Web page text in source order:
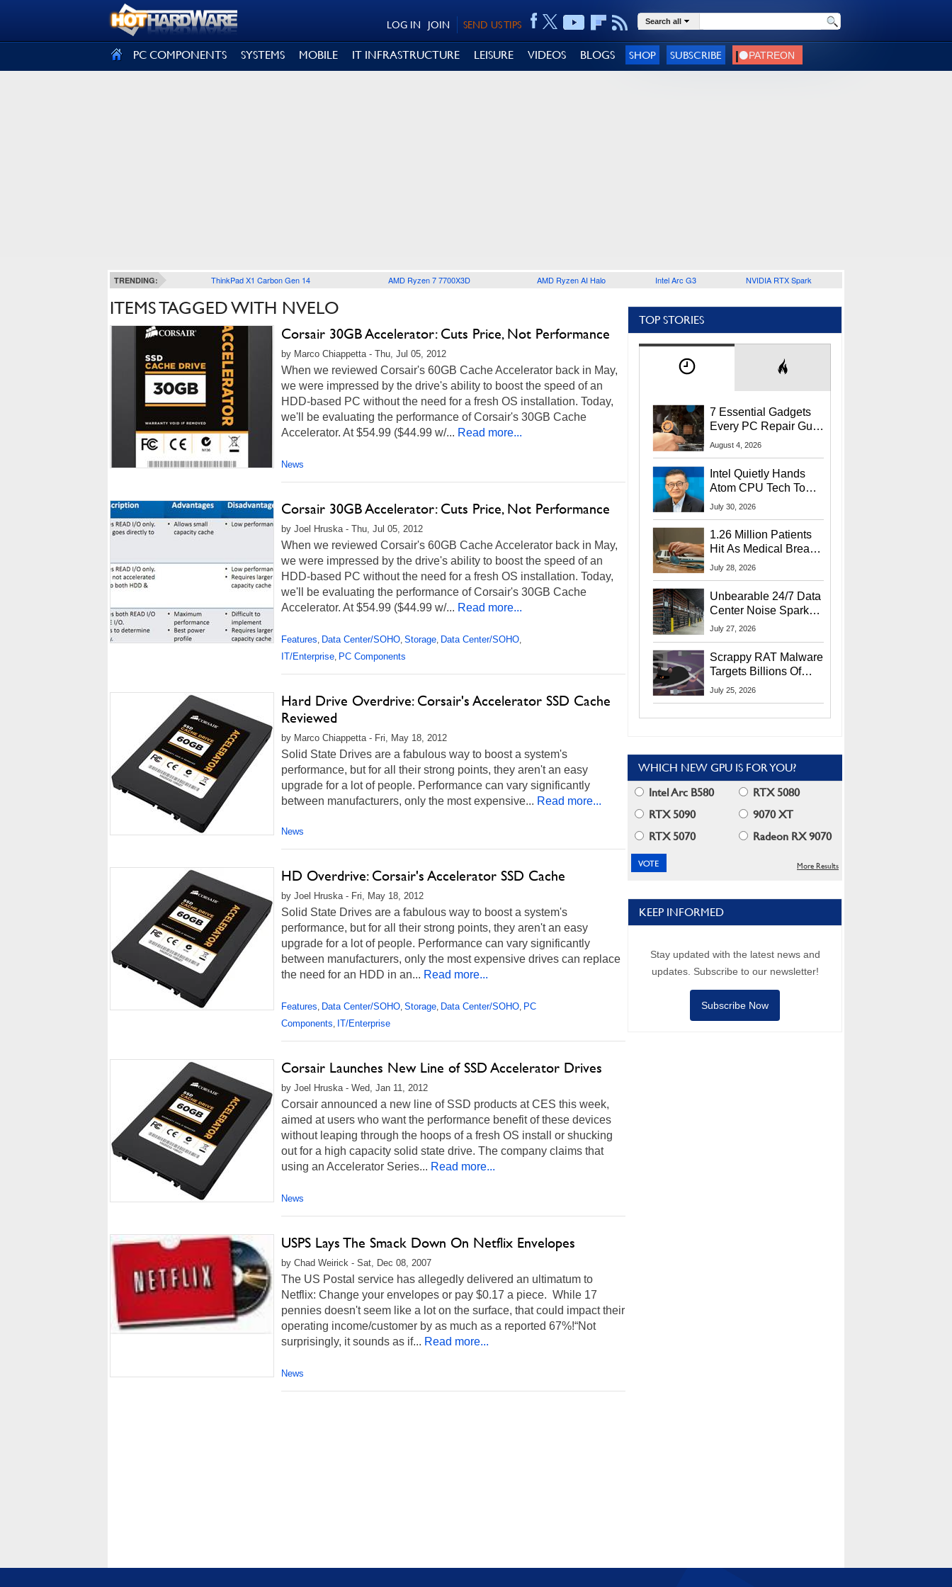
SEND US TIPS
JOIN
LOG IN Search all
PC COMPONENTS SYSTEMS MOBILE IT INFRASTRUCTURE LEISURE VIDEOS BLOGS SHOP SUBSCRIBE
TRENDING: ThinkPad X1 Carbon Gen 14 AMD Ryzen 7 7700X3D AMD Ryzen AI Halo Intel Arc G3 NVIDIA RTX Spark
ITEMS TAGGED WITH NVELO
Corsair 30GB Accelerator: Cuts Price, Not Performance
by Marco Chiappetta - Thu, Jul 05, 2012
When we reviewed Corsair's 60GB Cache Accelerator back in May,
we were impressed by the drive's ability to boost the speed of an
HDD-based PC without the need for a fresh OS installation. Today,
we'll be evaluating the performance of Corsair's 30GB Cache
Accelerator. At $54.99 ($44.99 w/... Read more...
News
Corsair 30GB Accelerator: Cuts Price, Not Performance
by Joel Hruska - Thu, Jul 05, 2012
When we reviewed Corsair's 60GB Cache Accelerator back in May,
we were impressed by the drive's ability to boost the speed of an
HDD-based PC without the need for a fresh OS installation. Today,
we'll be evaluating the performance of Corsair's 30GB Cache
Accelerator. At $54.99 ($44.99 w/... Read more...
Features, Data Center/SOHO, Storage, Data Center/SOHO,
IT/Enterprise, PC Components
Hard Drive Overdrive: Corsair's Accelerator SSD Cache
Reviewed
by Marco Chiappetta - Fri, May 18, 2012
Solid State Drives are a fabulous way to boost a system's
performance, but for all their strong points, they aren't an easy
upgrade for a lot of people. Performance can vary significantly
between manufacturers, only the most expensive... Read more...
News
HD Overdrive: Corsair's Accelerator SSD Cache
by Joel Hruska - Fri, May 18, 2012
Solid State Drives are a fabulous way to boost a system's
performance, but for all their strong points, they aren't an easy
upgrade for a lot of people. Performance can vary significantly
between manufacturers, only the most expensive drives can replace
the need for an HDD in an... Read more...
Features, Data Center/SOHO, Storage, Data Center/SOHO, PC
Components, IT/Enterprise
Corsair Launches New Line of SSD Accelerator Drives
by Joel Hruska - Wed, Jan 11, 2012
Corsair announced a new line of SSD products at CES this week,
aimed at users who want the performance benefit of these devices
without leaping through the hoops of a fresh OS install or shucking
out for a high capacity solid state drive. The company claims that
using an Accelerator Series... Read more...
News
USPS Lays The Smack Down On Netflix Envelopes
by Chad Weirick - Sat, Dec 08, 2007
The US Postal service has allegedly delivered an ultimatum to
Netflix: Change your envelopes or pay $0.17 a piece. While 17
pennies doesn't seem like a lot on the surface, that could impact their
operating income/customer by as much as a reported 67%!“Not
surprisingly, it sounds as if... Read more...
News
TOP STORIES
7 Essential Gadgets
Every PC Repair Guru
Should Own
August 4, 2026
Intel Quietly Hands
Atom CPU Tech To
Startup Linked To
July 30, 2026
1.26 Million Patients
Hit As Medical Breach
Exposes Social
July 28, 2026
Unbearable 24/7 Data
Center Noise Sparks
Lawsuit From Furious
July 27, 2026
Scrappy RAT Malware
Targets Billions Of
Chrome And Edge
July 25, 2026
WHICH NEW GPU IS FOR YOU?
Intel Arc B580
RTX 5080
RTX 5090
9070 XT
RTX 5070
Radeon RX 9070
More Results
KEEP INFORMED
Stay updated with the latest news and
updates. Subscribe to our newsletter!
Subscribe Now